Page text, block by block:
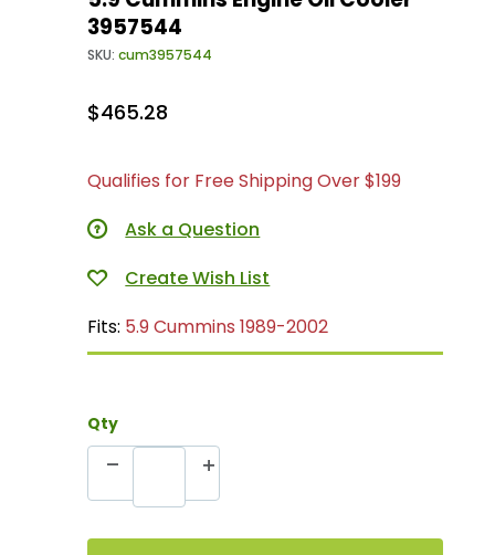
3957544
SKU:cum3957544
$465.28
Qualifies for Free Shipping Over $199
Ask a Question
Fits: 5.9 Cummins 1989-2002
Qty